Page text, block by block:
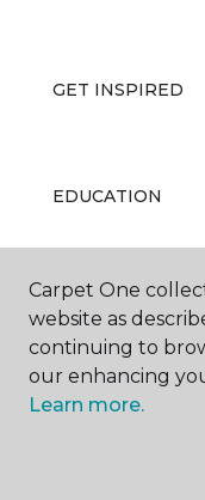
GET INSPIRED
EDUCATION
ABOUT US
Carpet One
website as
continuing to
our enhancing
Learn more.